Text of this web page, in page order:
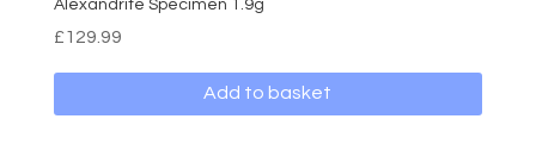
Alexandrite Specimen 1.9g
£129.99
Add to basket